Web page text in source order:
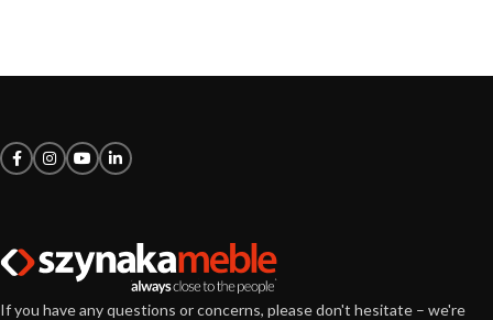
If you have any questions or concerns, please don't hesitate – we're